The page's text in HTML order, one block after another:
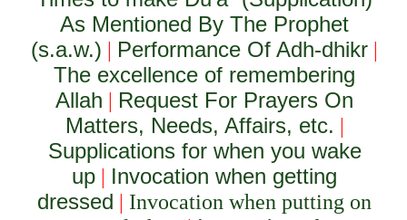
As Mentioned By The Prophet
(s.a.w.) | Performance Of Adh-dhikr |
The excellence of remembering
Allah | Request For Prayers On
Matters, Needs, Affairs, etc. |
Supplications for when you wake
up | Invocation when getting
dressed | Invocation when putting on